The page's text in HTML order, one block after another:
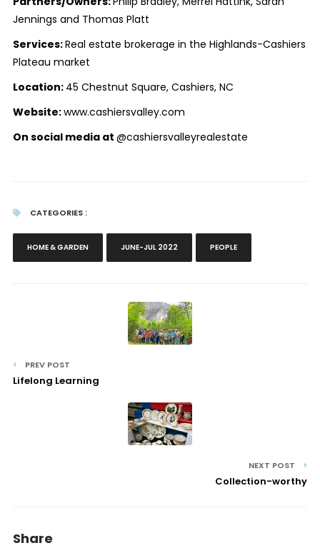
Jennings and Thomas Platt
Services:Real estate brokerage in the Highlands-Cashiers
Plateau market
Location: 45 Chestnut Square, Cashiers, NC
Website:www.cashiersvalley.com
On social media at @cashiersvalleyrealestate
CATEGORIES :
HOME & GARDEN JUNE-JUL 2022 PEOPLE
PREV POST
Lifelong Learning
NEXT POST
Collection-worthy
Share